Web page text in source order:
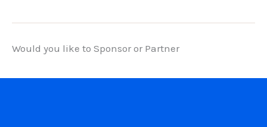
Would you like to Sponsor or Partner